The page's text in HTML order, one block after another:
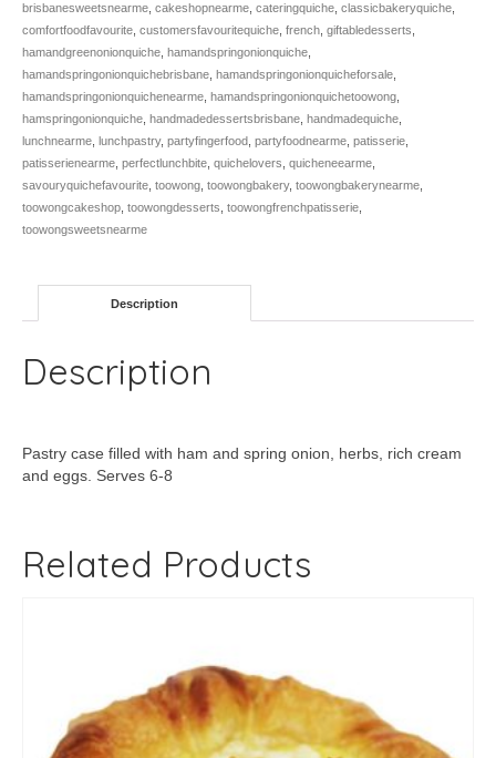
brisbanesweetsnearme cakeshopnearme cateringquiche classicbakeryquiche
comfortfoodfavourite customersfavouritequiche french giftabledesserts
hamandgreenonionquiche hamandspringonionquiche
hamandspringonionquichebrisbane hamandspringonionquicheforsale
hamandspringonionquichenearme hamandspringonionquichetoowong
hamspringonionquiche handmadedessertsbrisbane handmadequiche
lunchnearme lunchpastry, partyfingerfood partyfoodnearme patisserie
patisserienearme perfectlunchbite quichelovers quicheneearme
savouryquichefavourite toowong toowongbakery, toowongbakerynearme
toowongcakeshop toowongdesserts toowongfrenchpatisserie
toowongsweetsnearme
Description
Description
Pastry case filled with ham and spring onion, herbs, rich cream
and eggs. Serves 6-8
Related Products